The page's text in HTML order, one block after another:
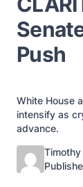
Push
White House
intensify as
advance.
Posted